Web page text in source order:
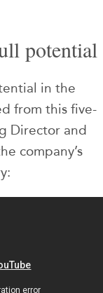
potential
in the
from this five-
Director and
company’s